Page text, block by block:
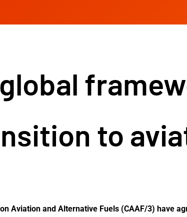
global
to
Aviation and Alternative Fuels (CAAF/3) have